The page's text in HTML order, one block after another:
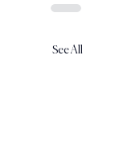
See All